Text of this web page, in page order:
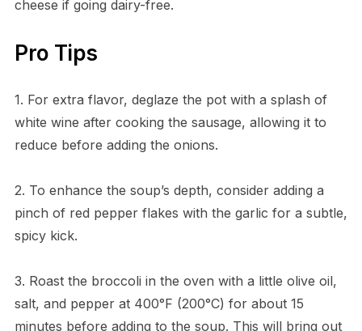
cheese if going dairy-free.
Pro Tips
1. For extra flavor, deglaze the pot with a splash of
white wine after cooking the sausage, allowing it to
reduce before adding the onions.
2. To enhance the soup’s depth, consider adding a
pinch of red pepper flakes with the garlic for a subtle,
spicy kick.
3. Roast the broccoli in the oven with a little olive oil,
salt, and pepper at 400°F (200°C) for about 15
minutes before adding to the soup. This will bring out